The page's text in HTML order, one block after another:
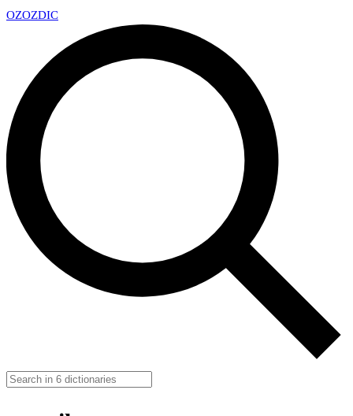
OZOZDIC